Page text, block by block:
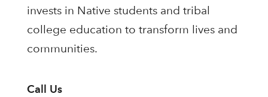
invests in Native students and tribal
college education to transform lives and
communities.
Call Us